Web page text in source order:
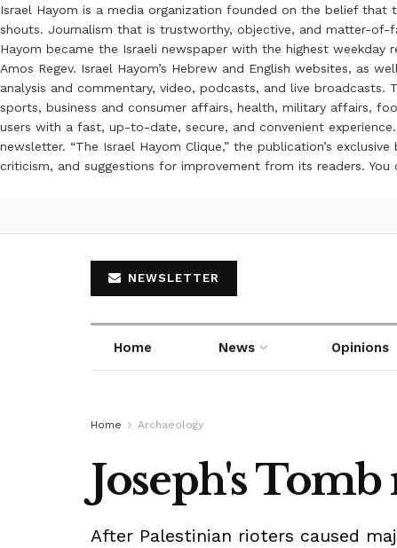
Israel Hayom is a media organization founded on the belief
shouts. Journalism that is trustworthy, objective, and matter-
Hayom became the Israeli newspaper with the highest weekday
Amos Regev. Israel Hayom’s Hebrew and English websites, as
analysis and commentary, video, podcasts, and live
sports, business and consumer affairs, health, military affairs,
users with a fast, up-to-date, secure, and convenient
newsletter. “The Israel Hayom Clique,” the publication’s
criticism, and suggestions for improvement from its readers.
NEWSLETTER
Home News Opinions
Home Archaeology
Joseph's
After Palestinian rioters caused